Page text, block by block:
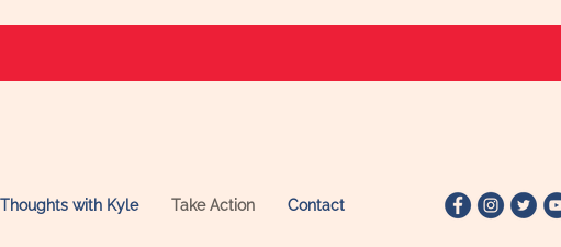
with Kyle Take Action Contact